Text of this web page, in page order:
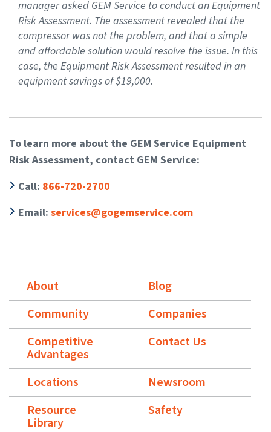
manager asked GEM Service to conduct an Equipment
Risk Assessment. The assessment revealed that the
compressor was not the problem, and that a simple
and affordable solution would resolve the issue. In this
case, the Equipment Risk Assessment resulted in an
equipment savings of $19,000.
To learn more about the GEM Service Equipment
Risk Assessment, contact GEM Service:
Call: 866-720-2700
Email: services@gogemservice.com
About
Blog
Community
Companies
Competitive
Advantages
Contact Us
Locations
Newsroom
Resource
Library
Safety